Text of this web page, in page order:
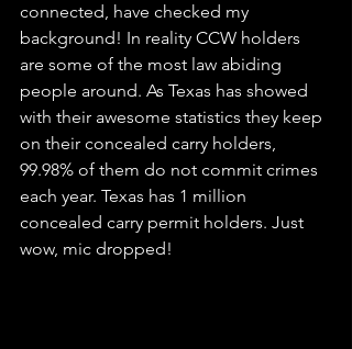
connected, have checked my
background! In reality CCW holders
are some of the most law abiding
people around. As Texas has showed
with their awesome statistics they keep
on their concealed carry holders,
99.98% of them do not commit crimes
each year. Texas has 1 million
concealed carry permit holders. Just
wow, mic dropped!